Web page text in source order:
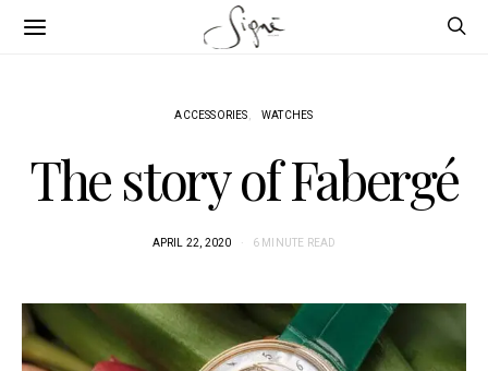
ACCESSORIES WATCHES
The story of Fabergé
APRIL 22, 2020 6 MINUTE READ